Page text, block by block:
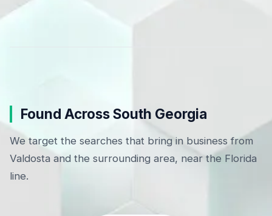
Found Across South Georgia
We target the searches that bring in business from
Valdosta and the surrounding area, near the Florida
line.